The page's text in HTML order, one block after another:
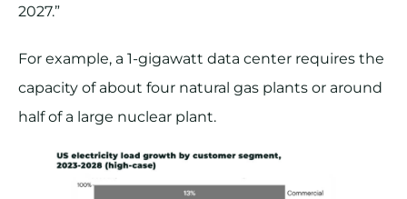
2027.”
For example, a 1-gigawatt data center requires the
capacity of about four natural gas plants or around
half of a large nuclear plant.